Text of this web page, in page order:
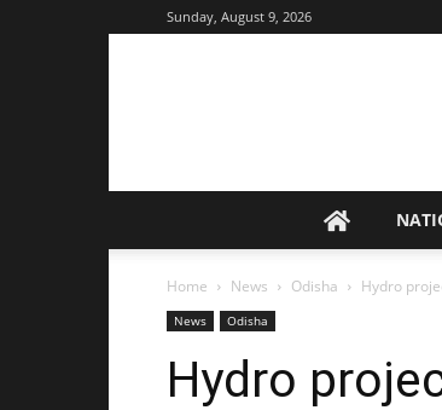
Sunday, August 9, 2026
Home News Odisha Hydro
News Odisha
Hydro